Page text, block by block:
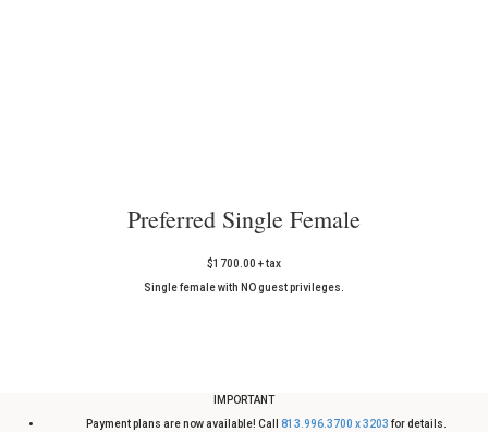
Preferred Single Female
$1700.00 + tax
Single female with NO guest privileges.
IMPORTANT
Payment plans are now available! Call 813.996.3700 x 3203 for details.